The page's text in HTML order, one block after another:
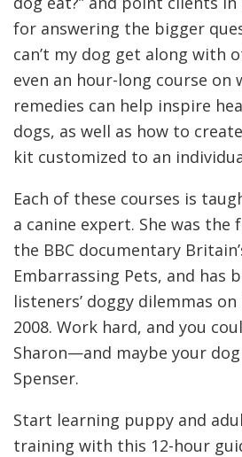
for answering the bigger
can’t my dog get along with
even an hour-long course on
remedies can help inspire
dogs, as well as how to
kit customized to an
Each of these courses is
a canine expert. She was
the BBC documentary
Embarrassing Pets, and has
listeners’ doggy dilemmas on
2008. Work hard, and you
Sharon—and maybe your
Spenser.
Start learning puppy and
training with this 12-hour